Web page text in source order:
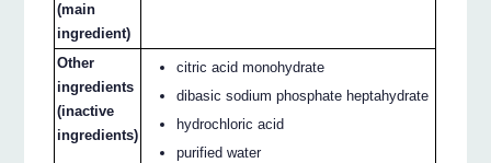
(main
ingredient)
Other
ingredients
(inactive
ingredients)
citric acid monohydrate
dibasic sodium phosphate heptahydrate
hydrochloric acid
purified water